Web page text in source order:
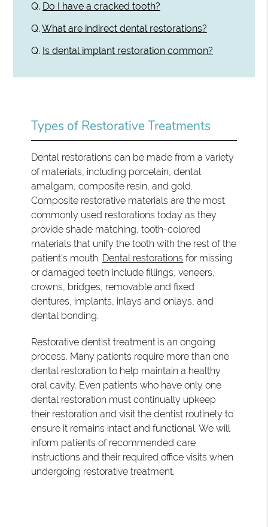
Q. Do I have a cracked tooth?
Q. What are indirect dental restorations?
Q. Is dental implant restoration common?
Types of Restorative Treatments
Dental restorations can be made from a variety
of materials, including porcelain, dental
amalgam, composite resin, and gold.
Composite restorative materials are the most
commonly used restorations today as they
provide shade matching, tooth-colored
materials that unify the tooth with the rest of the
patient's mouth. Dental restorations for missing
or damaged teeth include fillings, veneers,
crowns, bridges, removable and fixed
dentures, implants, inlays and onlays, and
dental bonding.
Restorative dentist treatment is an ongoing
process. Many patients require more than one
dental restoration to help maintain a healthy
oral cavity. Even patients who have only one
dental restoration must continually upkeep
their restoration and visit the dentist routinely to
ensure it remains intact and functional. We will
inform patients of recommended care
instructions and their required office visits when
undergoing restorative treatment.